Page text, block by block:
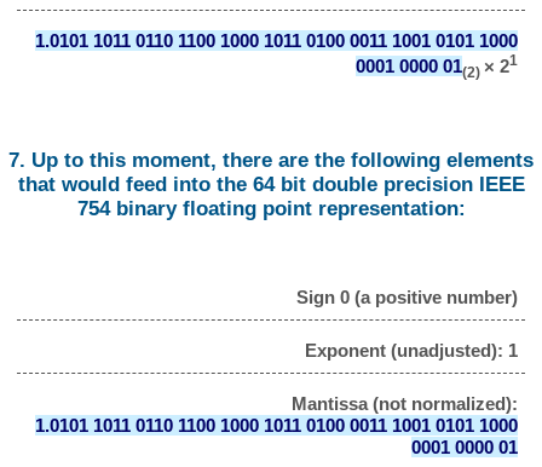
1.0101 1011 0110 1100 1000 1011 0100 0011 1001 0101 1000
0001 0000 01(2) × 21
7. Up to this moment, there are the following elements
that would feed into the 64 bit double precision IEEE
754 binary floating point representation:
Sign 0 (a positive number)
Exponent (unadjusted): 1
Mantissa (not normalized):
1.0101 1011 0110 1100 1000 1011 0100 0011 1001 0101 1000
0001 0000 01